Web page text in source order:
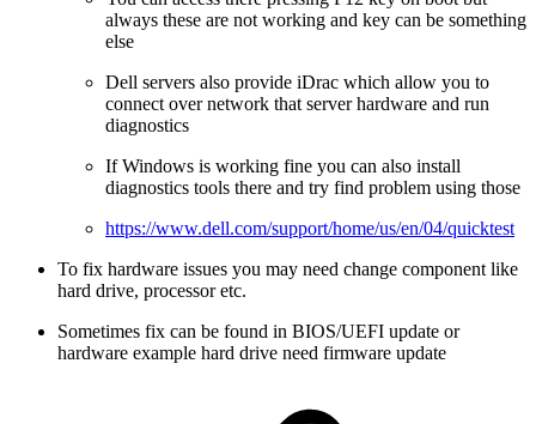
always these are not working and key can be something
else
Dell servers also provide iDrac which allow you to
connect over network that server hardware and run
diagnostics
If Windows is working fine you can also install
diagnostics tools there and try find problem using those
https://www.dell.com/support/home/us/en/04/quicktest
To fix hardware issues you may need change component like
hard drive, processor etc.
Sometimes fix can be found in BIOS/UEFI update or
hardware example hard drive need firmware update